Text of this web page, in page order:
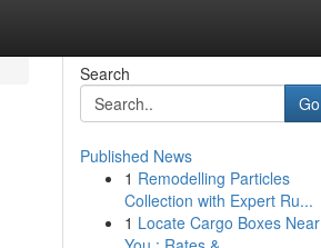
Search
Go
Published News
1 Remodelling Particles
Collection with Expert Ru...
1 Locate Cargo Boxes Near